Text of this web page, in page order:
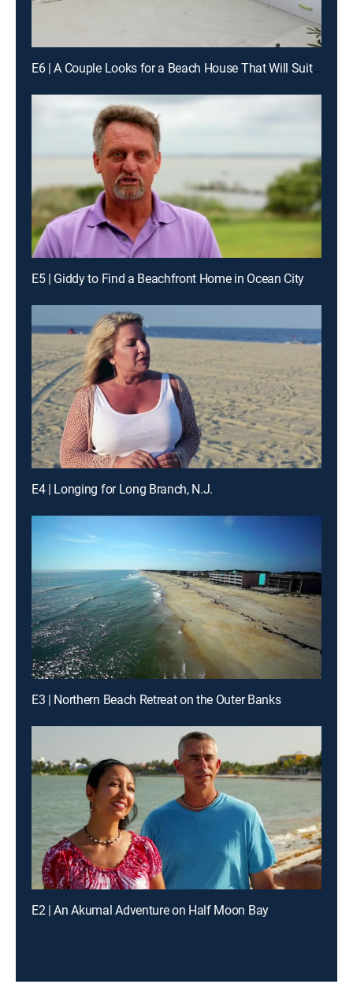
E6 | A Couple Looks for a Beach House That Will Suit Their Family as Well as Bring in Rental Income
E5 | Giddy to Find a Beachfront Home in Ocean City
E4 | Longing for Long Branch, N.J.
E3 | Northern Beach Retreat on the Outer Banks
E2 | An Akumal Adventure on Half Moon Bay